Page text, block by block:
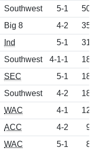
Southwest 5-1
507
Big 8 4-2
355
Ind 5-1
314
Southwest 4-1-1
188
SEC 5-1
184
Southwest 4-2
182
WAC 4-1
125
ACC 4-2
94
WAC 5-1
88